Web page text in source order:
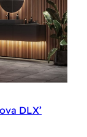
DLX’